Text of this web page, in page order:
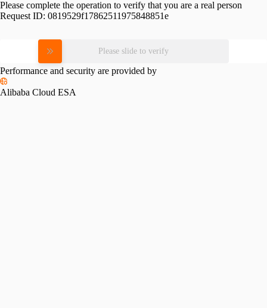
Please complete the operation to verify that you are a real person
Request ID: 0819529f17862511975848851e
Please slide to verify
Performance and security are provided by
Alibaba Cloud ESA